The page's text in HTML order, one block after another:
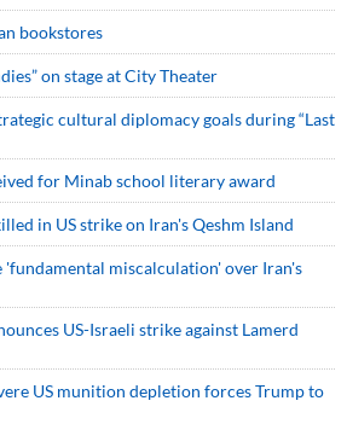
bookstores
on stage at City Theater
cultural diplomacy goals during “Last
for Minab school literary award
in US strike on Iran's Qeshm Island
'fundamental miscalculation' over Iran's
US-Israeli strike against Lamerd
US munition depletion forces Trump to